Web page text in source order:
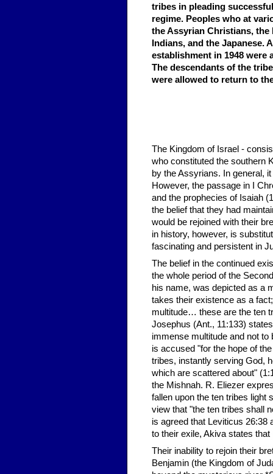
tribes in pleading
regime. Peoples who at
the Assyrian Christians, the
Indians, and the Japanese.
establishment in 1948 were
The descendants of the
were allowed to return to
The Kingdom of Israel -
who constituted the southern
by the Assyrians. In general,
However, the passage in I
and the prophecies of Isaiah
the belief that they had
would be rejoined with their
in history, however, is
fascinating and persistent in
The belief in the continued
the whole period of the
his name, was depicted as a
takes their existence as a
multitude… these are the ten
Josephus (Ant., 11:133)
immense multitude and not
is accused "for the hope of
tribes, instantly serving God,
which are scattered about"
the Mishnah. R. Eliezer
fallen upon the ten tribes light
view that "the ten tribes shall
is agreed that Leviticus 26:38
to their exile, Akiva states
Their inability to rejoin their
Benjamin (the Kingdom of